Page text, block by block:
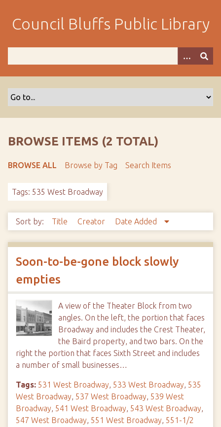
m
Council Bluffs Public Library
BROWSE ITEMS (2 TOTAL)
BROWSE ALL Browse by Tag Search Items
Tags: 535 West Broadway
Sort by: Title Creator Date Added
Soon-to-be-gone block slowly
empties
A view of the Theater Block from two
angles. On the left, the portion that faces
Broadway and includes the Crest Theater,
the Baird property, and two bars. On the
right the portion that faces Sixth Street and includes
a number of small businesses…
Tags: 531 West Broadway, 533 West Broadway, 535
West Broadway, 537 West Broadway, 539 West
Broadway, 541 West Broadway, 543 West Broadway,
547 West Broadway, 551 West Broadway, 551-1/2